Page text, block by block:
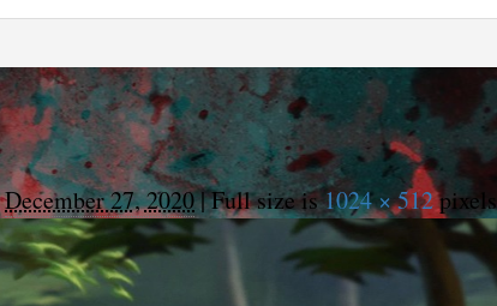
December 27, 2020|Full size is1024 × 512pixels